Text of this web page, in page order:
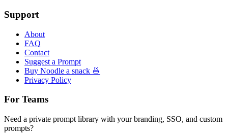
Support
About
FAQ
Contact
Suggest a Prompt
Buy Noodle a snack 🍜
Privacy Policy
For Teams
Need a private prompt library with your branding, SSO, and custom
prompts?